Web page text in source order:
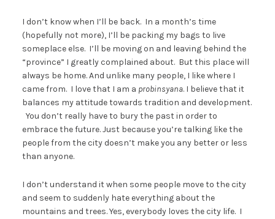
I don’t know when I’ll be back. In a month’s time
(hopefully not more), I’ll be packing my bags to live
someplace else. I’ll be moving on and leaving behind the
“province” I greatly complained about. But this place will
always be home. And unlike many people, I like where I
came from. I love that I am a probinsyana. I believe that it
balances my attitude towards tradition and development.
You don’t really have to bury the past in order to
embrace the future. Just because you’re talking like the
people from the city doesn’t make you any better or less
than anyone.
I don’t understand it when some people move to the city
and seem to suddenly hate everything about the
mountains and trees. Yes, everybody loves the city life. I